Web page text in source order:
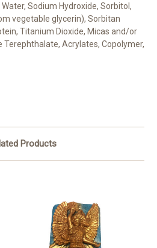
Sodium Hydroxide, Sorbitol,
vegetable glycerin), Sorbitan
Titanium Dioxide, Micas and/or
Terephthalate, Acrylates, Copolymer,
Products